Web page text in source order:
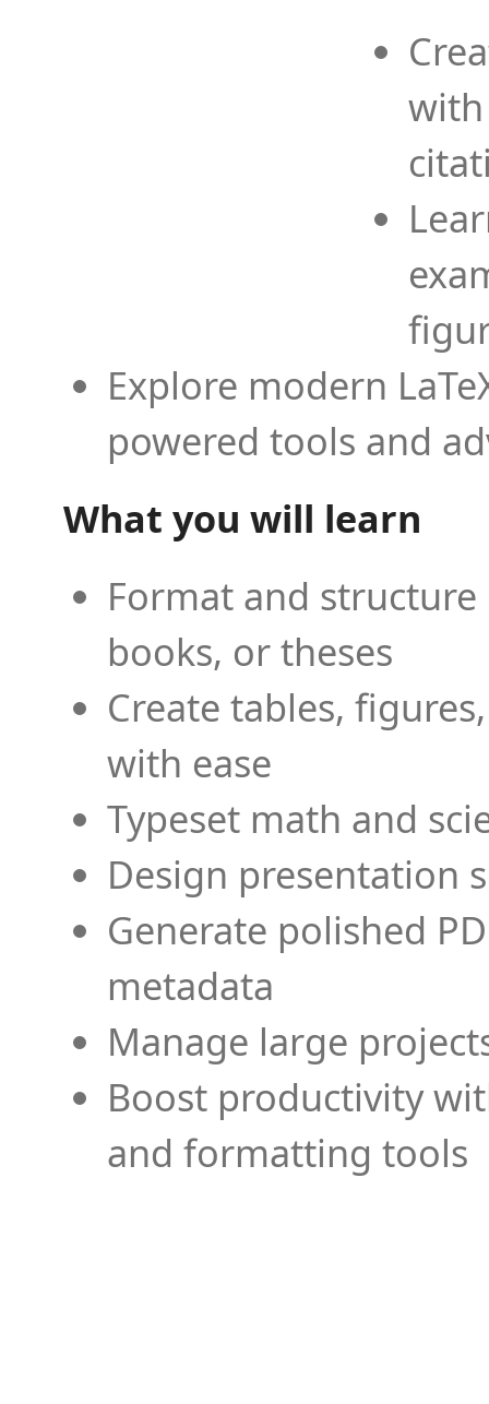
Explore modern
powered tools and
What you will learn
Format and
books, or theses
Create tables,
with ease
Typeset math and
Design presentation
Generate polished
metadata
Manage large
Boost productivity
and formatting tools